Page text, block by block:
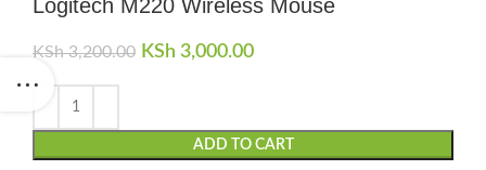
Logitech M220 Wireless Mouse
KSh3,200.00 Original price was: KSh 3,200.00.
KSh 3,000.00
ADD TO CART